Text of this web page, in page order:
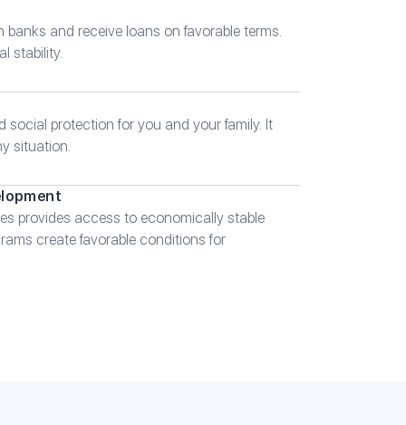
banks and receive loans on favorable terms.
stability.
social protection for you and your family. It
situation.
provides access to economically stable
create favorable conditions for